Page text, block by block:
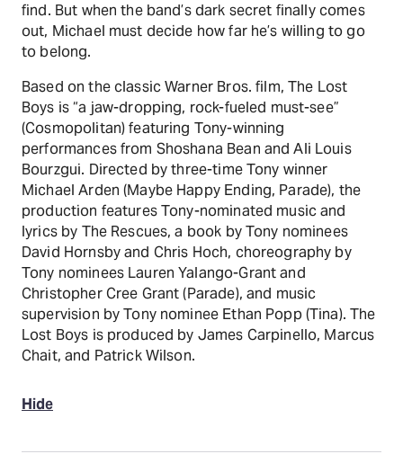
find. But when the band’s dark secret finally comes
out, Michael must decide how far he’s willing to go
to belong.
Based on the classic Warner Bros. film, The Lost
Boys is “a jaw-dropping, rock-fueled must-see”
(Cosmopolitan) featuring Tony-winning
performances from Shoshana Bean and Ali Louis
Bourzgui. Directed by three-time Tony winner
Michael Arden (Maybe Happy Ending, Parade), the
production features Tony-nominated music and
lyrics by The Rescues, a book by Tony nominees
David Hornsby and Chris Hoch, choreography by
Tony nominees Lauren Yalango-Grant and
Christopher Cree Grant (Parade), and music
supervision by Tony nominee Ethan Popp (Tina). The
Lost Boys is produced by James Carpinello, Marcus
Chait, and Patrick Wilson.
Hide